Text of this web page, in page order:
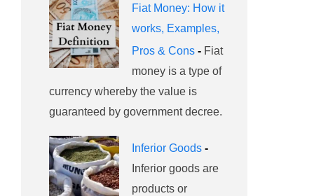
Fiat Money: How it
works, Examples,
Pros & Cons - Fiat
money is a type of
currency whereby the value is
guaranteed by government decree.
Inferior Goods -
Inferior goods are
products or